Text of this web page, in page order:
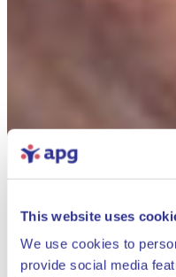
This website uses
We use cookies to
provide social media